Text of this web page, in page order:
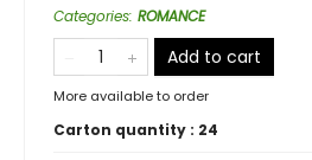
Categories: ROMANCE
Add to cart
More available to order
Carton quantity : 24